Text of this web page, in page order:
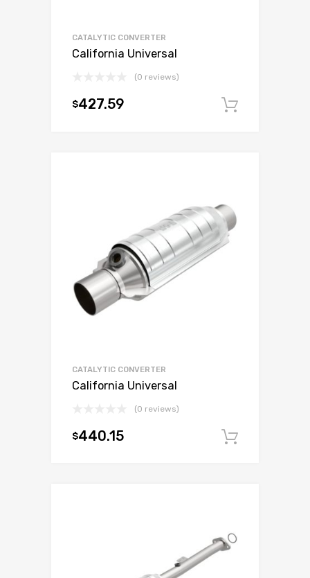
CATALYTIC CONVERTER
California Universal
(0 reviews)
$427.59
CATALYTIC CONVERTER
California Universal
(0 reviews)
$440.15